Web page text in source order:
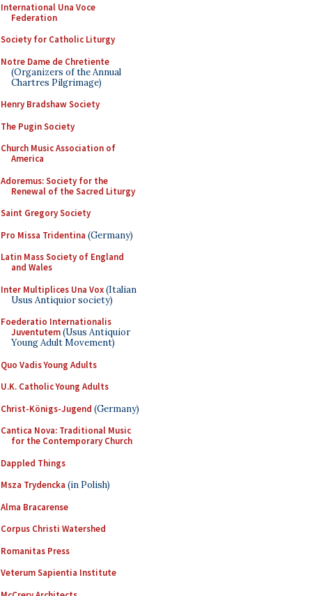
International Una Voce
Federation
Society for Catholic Liturgy
Notre Dame de Chretiente
(Organizers of the Annual
Chartres Pilgrimage)
Henry Bradshaw Society
The Pugin Society
Church Music Association of
America
Adoremus: Society for the
Renewal of the Sacred Liturgy
Saint Gregory Society
Pro Missa Tridentina (Germany)
Latin Mass Society of England
and Wales
Inter Multiplices Una Vox(Italian
Usus Antiquior society)
Foederatio Internationalis
Juventutem(Usus Antiquior
Young Adult Movement)
Quo Vadis Young Adults
U.K. Catholic Young Adults
Christ-Königs-Jugend (Germany)
Cantica Nova: Traditional Music
for the Contemporary Church
Dappled Things
Msza Trydencka (in Polish)
Alma Bracarense
Corpus Christi Watershed
Romanitas Press
Veterum Sapientia Institute